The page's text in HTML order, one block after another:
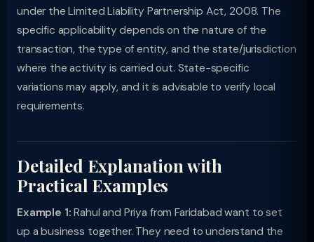
under the Limited Liability Partnership Act, 2008. The
specific applicability depends on the nature of the
transaction, the type of entity, and the state/jurisdiction
where the activity is carried out. State-specific
variations may apply, and it is advisable to verify local
requirements.
Detailed Explanation with
Practical Examples
Example 1: Rahul and Priya from Faridabad want to set
up a business together. They need to understand the